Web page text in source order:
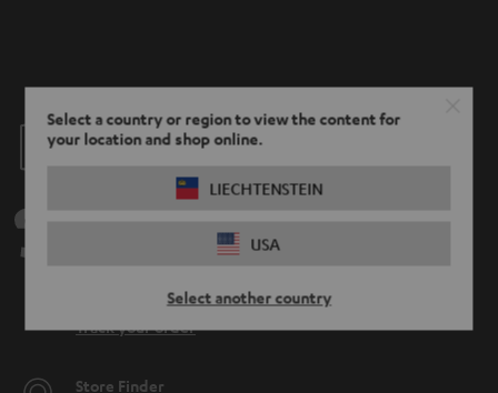
Select a country or region to view the content for
your location and shop online.
LIECHTENSTEIN
USA
Select another country
Teufel Blog
Track your order
Store Finder